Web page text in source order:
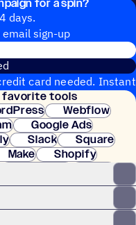
for a spin?
days.
sign-up
card needed. Instant
favorite tools
Webflow
Google Ads
Slack
Square
Make
Shopify
Clay